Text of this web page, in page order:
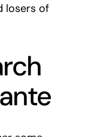
losers of